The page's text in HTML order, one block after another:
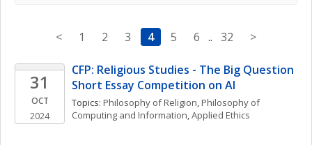
< 1 2 3 4 5 6 .. 32 >
31
OCT
2024
CFP: Religious Studies - The Big Question
Short Essay Competition on AI
Topics: Philosophy of Religion, Philosophy of
Computing and Information, Applied Ethics